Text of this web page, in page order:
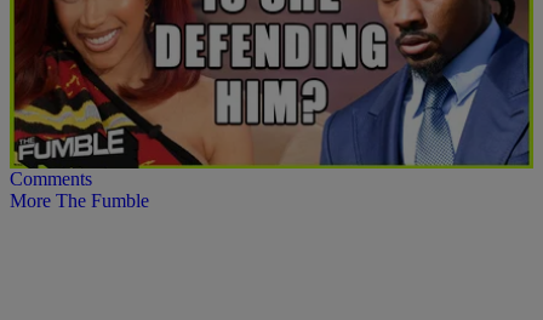
12:38
Cardi B Defends Stefon Diggs Amid Shocking
Lawsuit Allegations
Comments
More The Fumble